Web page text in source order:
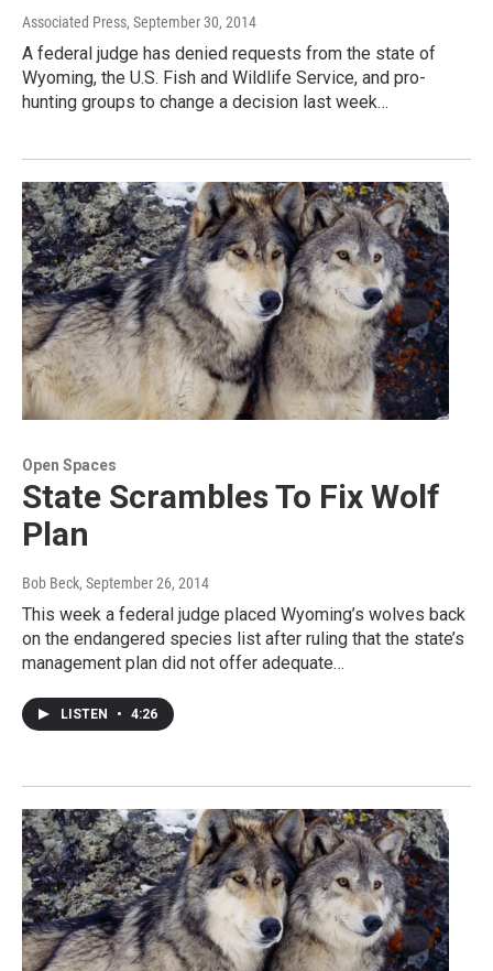
Associated Press, September 30, 2014
A federal judge has denied requests from the state of
Wyoming, the U.S. Fish and Wildlife Service, and pro-
hunting groups to change a decision last week…
Open Spaces
State Scrambles To Fix Wolf
Plan
Bob Beck, September 26, 2014
This week a federal judge placed Wyoming’s wolves back
on the endangered species list after ruling that the state’s
management plan did not offer adequate…
LISTEN • 4:26